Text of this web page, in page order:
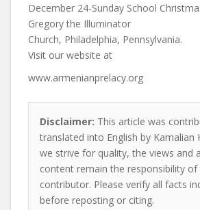
December 24-Sunday School
Gregory the Illuminator
Church, Philadelphia, Pennsylvania.
Visit our website at
www.armenianprelacy.org
Disclaimer: This article was
translated into English by Kamalian
we strive for quality, the views and
content remain the responsibility of
contributor. Please verify all facts
before reposting or citing.